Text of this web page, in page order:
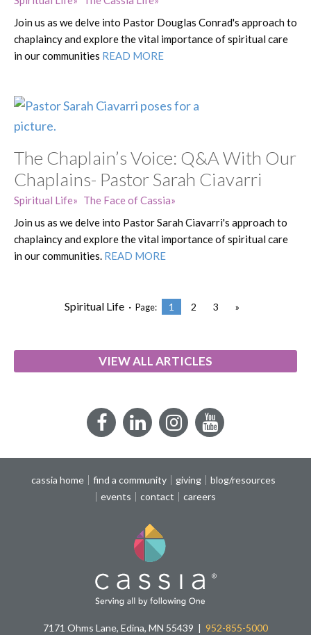
Join us as we delve into Pastor Douglas Conrad's approach to
chaplaincy and explore the vital importance of spiritual care
in our communities READ MORE
The Chaplain’s Voice: Q&A With Our
Chaplains- Pastor Sarah Ciavarri
Spiritual Life
The Face of Cassia
Join us as we delve into Pastor Sarah Ciavarri's approach to
chaplaincy and explore the vital importance of spiritual care
in our communities. READ MORE
Spiritual Life · Page: 1 2 3 »
VIEW ALL ARTICLES
FacebookLinkedInInstagramYouTube
cassia home find a community giving
blog/resources
events
contact careers
7171 Ohms Lane, Edina, MN 55439 952-855-5000